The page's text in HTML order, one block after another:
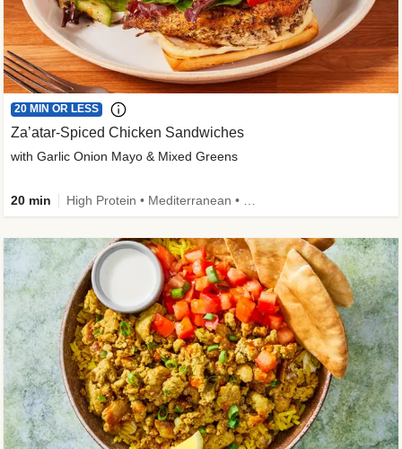
20 MIN OR LESS
Za’atar-Spiced Chicken Sandwiches
with Garlic Onion Mayo & Mixed Greens
20 min